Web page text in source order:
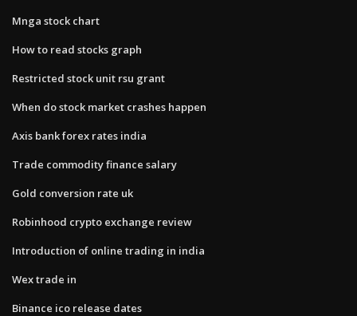
Mnga stock chart
How to read stocks graph
Restricted stock unit rsu grant
When do stock market crashes happen
Axis bank forex rates india
Trade commodity finance salary
Gold conversion rate uk
Robinhood crypto exchange review
Introduction of online trading in india
Wex trade in
Binance ico release dates